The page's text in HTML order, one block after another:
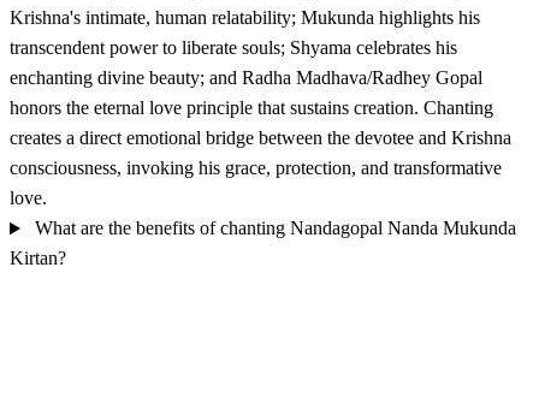
Krishna's intimate, human relatability; Mukunda highlights his
transcendent power to liberate souls; Shyama celebrates his
enchanting divine beauty; and Radha Madhava/Radhey Gopal
honors the eternal love principle that sustains creation. Chanting
creates a direct emotional bridge between the devotee and Krishna
consciousness, invoking his grace, protection, and transformative
love.
What are the benefits of chanting Nandagopal Nanda Mukunda
Kirtan?